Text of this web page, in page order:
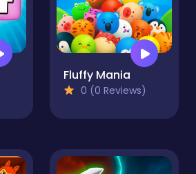
Fluffy Mania
0 (0 Reviews)